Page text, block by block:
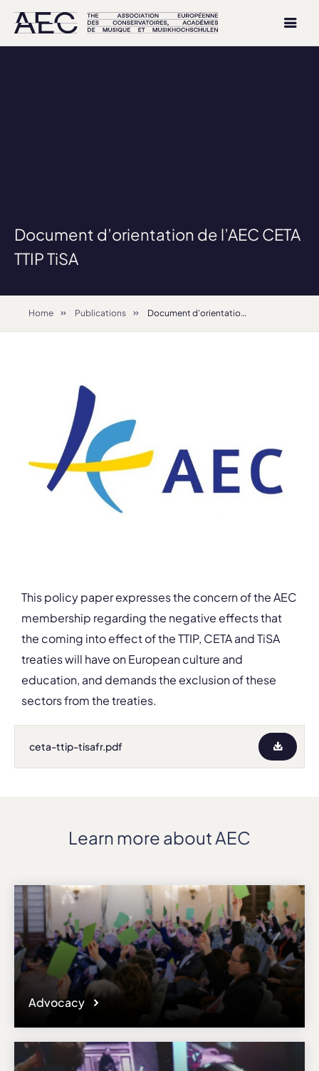
Document d’orientation de l’AEC CETA
TTIP TiSA
Home Publications Document d’orientation de l’AEC CETA TTIP TiSA
This policy paper expresses the concern of the AEC
membership regarding the negative effects that
the coming into effect of the TTIP, CETA and TiSA
treaties will have on European culture and
education, and demands the exclusion of these
sectors from the treaties.
ceta-ttip-tisafr.pdf
Learn more about AEC
Advocacy